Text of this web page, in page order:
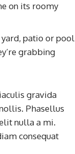
on its roomy
patio or pool
grabbing
gravida
Phasellus
nulla a mi.
consequat